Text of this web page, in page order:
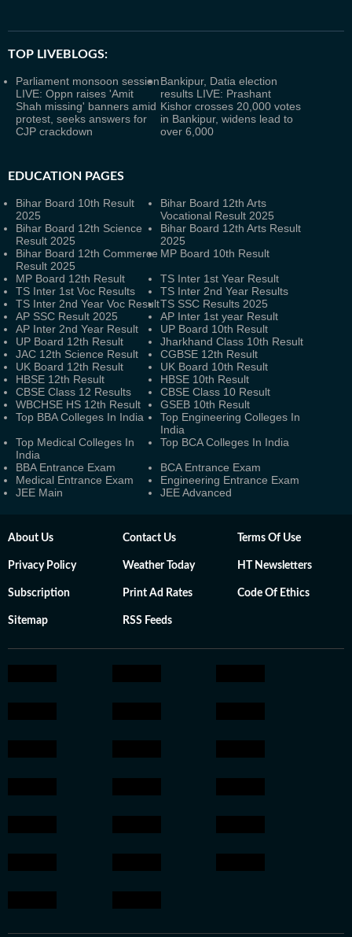
TOP LIVEBLOGS:
Parliament monsoon session
LIVE: Oppn raises 'Amit
Shah missing' banners amid
protest, seeks answers for
CJP crackdown
Bankipur, Datia election
results LIVE: Prashant
Kishor crosses 20,000 votes
in Bankipur, widens lead to
over 6,000
EDUCATION PAGES
Bihar Board 10th Result
2025
Bihar Board 12th Arts
Vocational Result 2025
Bihar Board 12th Science
Result 2025
Bihar Board 12th Arts Result
2025
Bihar Board 12th Commerce
Result 2025
MP Board 10th Result
MP Board 12th Result
TS Inter 1st Year Result
TS Inter 1st Voc Results
TS Inter 2nd Year Results
TS Inter 2nd Year Voc ResultTS SSC Results 2025
AP SSC Result 2025
AP Inter 1st year Result
AP Inter 2nd Year Result
UP Board 10th Result
UP Board 12th Result
Jharkhand Class 10th Result
JAC 12th Science Result
CGBSE 12th Result
UK Board 12th Result
UK Board 10th Result
HBSE 12th Result
HBSE 10th Result
CBSE Class 12 Results
CBSE Class 10 Result
WBCHSE HS 12th Result
GSEB 10th Result
Top BBA Colleges In India
Top Engineering Colleges In
India
Top Medical Colleges In
India
Top BCA Colleges In India
BBA Entrance Exam
BCA Entrance Exam
Medical Entrance Exam
Engineering Entrance Exam
JEE Main
JEE Advanced
About Us Contact Us Terms Of Use
Privacy Policy Weather Today HT Newsletters
Subscription Print Ad Rates Code Of Ethics
Sitemap RSS Feeds